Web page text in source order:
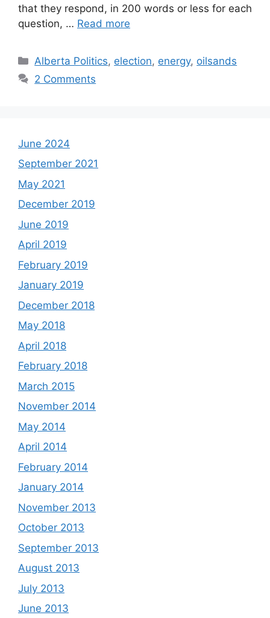
that they respond, in 200 words or less for each
question, … Read more
Categories
Alberta Politics, election, energy, oilsands
2 Comments
June 2024
September 2021
May 2021
December 2019
June 2019
April 2019
February 2019
January 2019
December 2018
May 2018
April 2018
February 2018
March 2015
November 2014
May 2014
April 2014
February 2014
January 2014
November 2013
October 2013
September 2013
August 2013
July 2013
June 2013